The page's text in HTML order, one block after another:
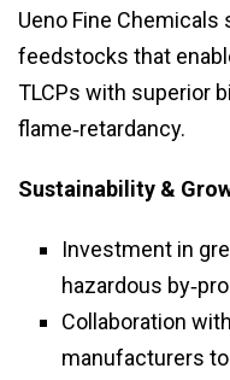
Ueno Fine
feedstocks that
TLCPs with superior
flame‑retardancy.
Sustainability &
Investment in
hazardous
Collaboration
manufacturers